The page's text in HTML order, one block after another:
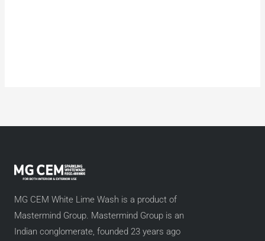
MG CEM White Lime Wash is a product of
Mastermind Group. Mastermind Group is an
Indian conglomerate, founded 23 years ago